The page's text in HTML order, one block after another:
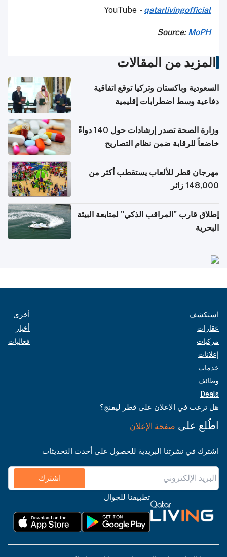
YouTube - qatarlivingofficial
Source: MoPH
المزيد من المقالات
السعودية وباكستان وتركيا توقع اتفاقية
دفاعية وسط اضطرابات إقليمية
وزارة الصحة تصدر إرشادات حول 140 دواءً
خاضعاً للرقابة ضمن نظام التصاريح
مهرجان قطر للألعاب يستقطب أكثر من
148,000 زائر
إطلاق قارب "المراقب الذكي" لمتابعة البيئة
البحرية
استكشف
عقارات
مركبات
إعلانات
خدمات
وظائف
Deals
أخرى
أخبار
فعاليات
هل ترغب في الإعلان على قطر ليفنج؟
اطّلع على صفحة الإعلان
اشترك في نشرتنا البريدية للحصول على أحدث التحديثات
اشترك
تطبيقنا للجوال